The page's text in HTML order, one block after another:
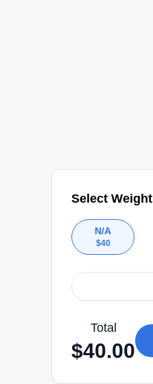
Select Weight
N/A
$40
Total
$40.00